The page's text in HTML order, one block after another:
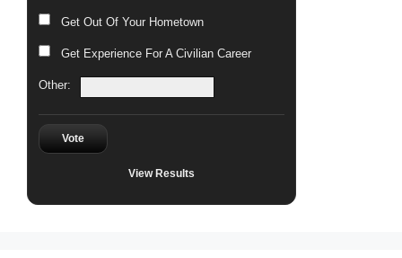
Get Out Of Your Hometown
Get Experience For A Civilian Career
Other:
Vote
View Results